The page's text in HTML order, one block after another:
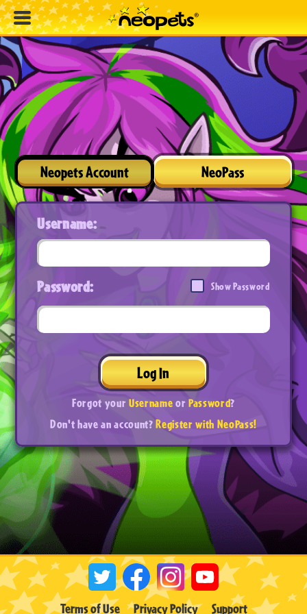
Neopets Account NeoPass
Username:
Password: Show Password
Log In
Forgot yourUsernameorPassword?
Don't have an account?Register with NeoPass!
Terms of Use Privacy Policy Support